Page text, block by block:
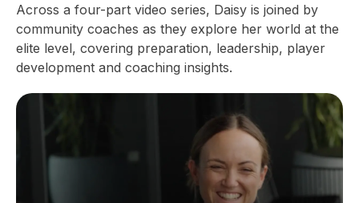
Across a four-part video series, Daisy is joined by
community coaches as they explore her world at the
elite level, covering preparation, leadership, player
development and coaching insights.